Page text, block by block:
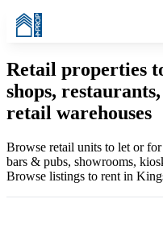
Retail properties
shops,
retail warehouses
Browse retail units to let or
bars & pubs, showrooms,
Browse listings to rent in